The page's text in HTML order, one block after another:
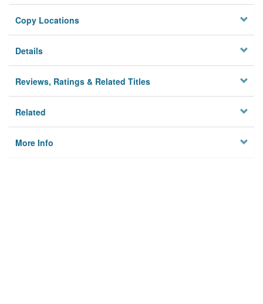
Copy Locations
Details
Reviews, Ratings & Related Titles
Related
More Info